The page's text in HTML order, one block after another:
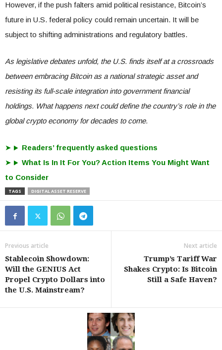
However, if the push falters amid political resistance, Bitcoin’s
future in U.S. federal policy could remain uncertain. It will be
subject to shifting administrations and regulatory battles.
As legislative debates unfold, the U.S. finds itself at a crossroads
between embracing Bitcoin as a national strategic asset and
resisting its full-scale integration into government financial
holdings. What happens next could define the country’s role in the
global crypto economy for decades to come.
Readers’ frequently asked questions
What Is In It For You? Action Items You Might Want
to Consider
TAGS DIGITAL ASSET RESERVE
Previous article
Stablecoin Showdown:
Will the GENIUS Act
Propel Crypto Dollars into
the U.S. Mainstream?
Next article
Trump’s Tariff War
Shakes Crypto: Is Bitcoin
Still a Safe Haven?